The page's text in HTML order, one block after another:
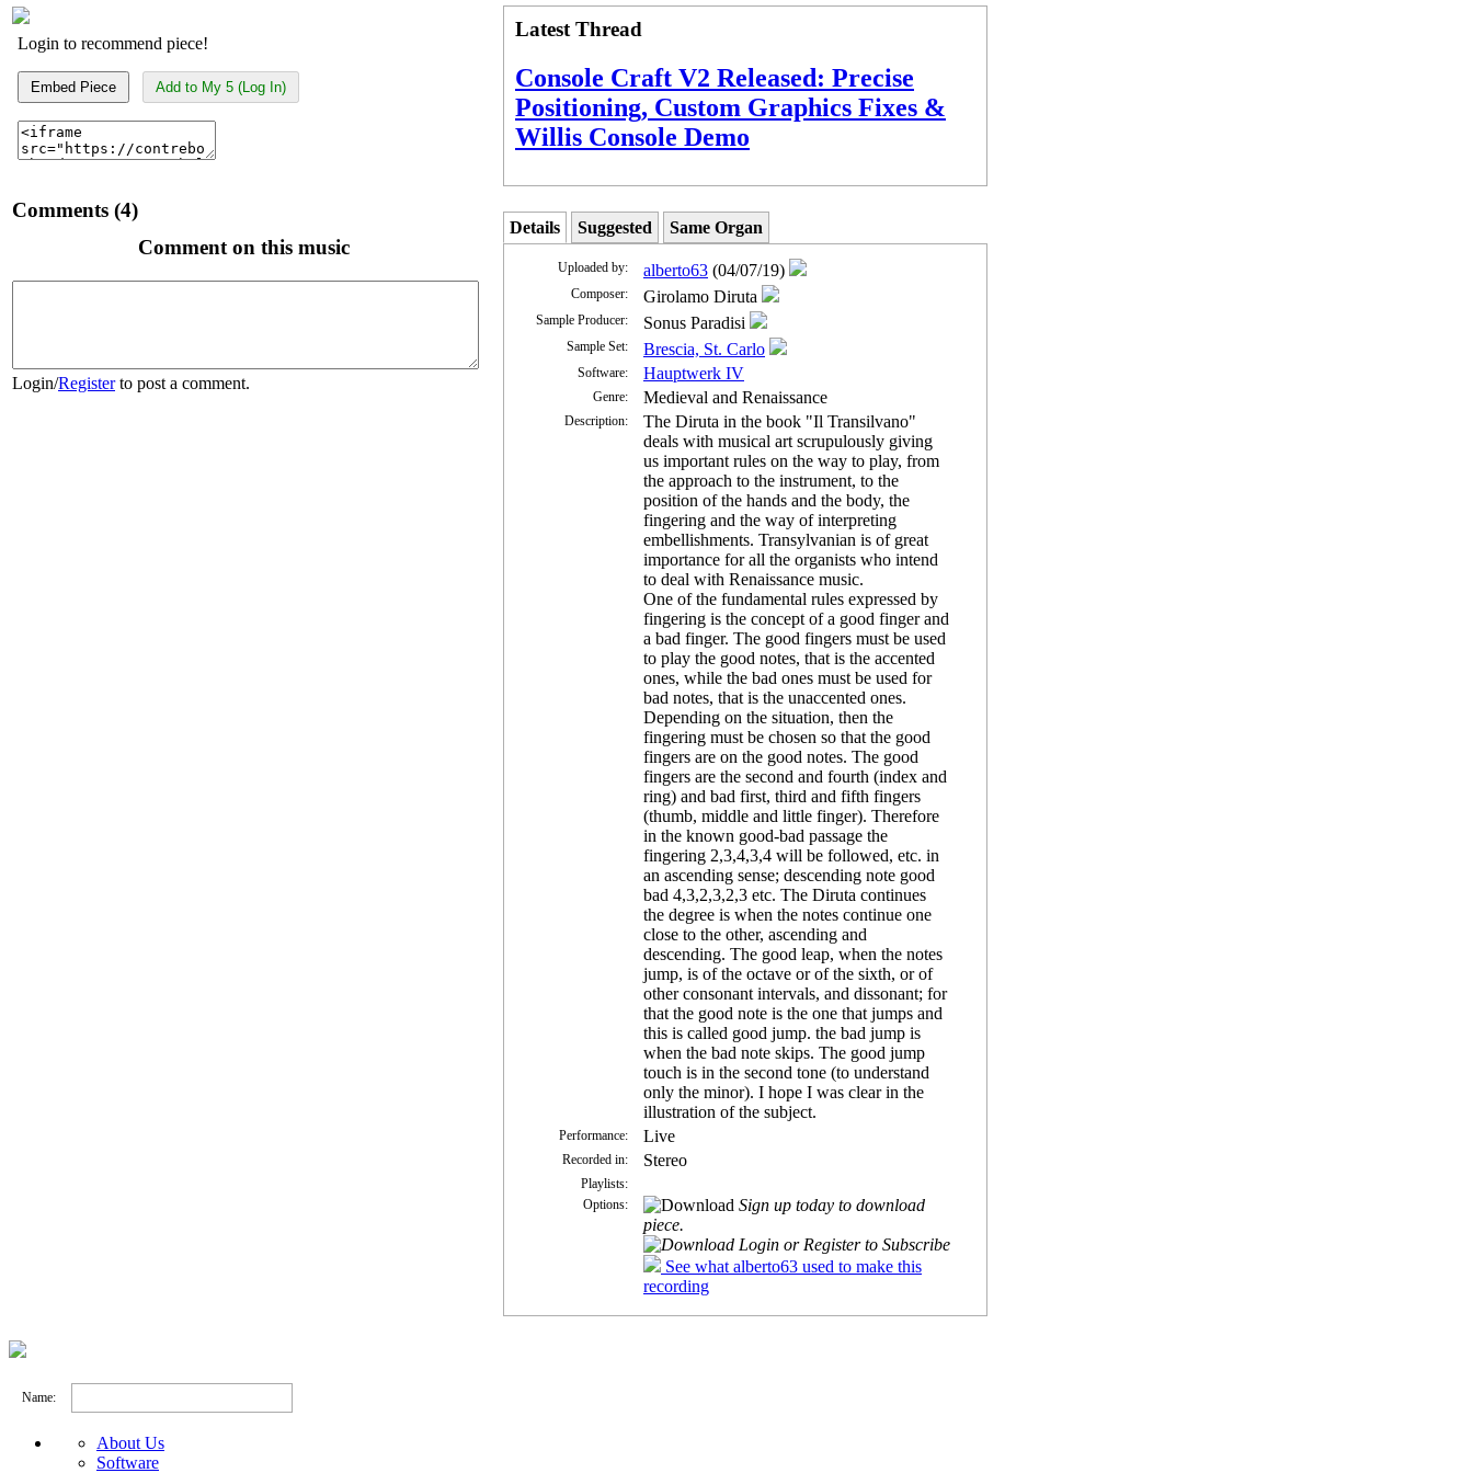
Login to recommend piece!
Embed Piece Add to My 5 (Log In)
Comments (4)
Comment on this music
Login/Registerto post a comment.
Latest Thread
Console Craft V2 Released: Precise
Positioning, Custom Graphics Fixes &
Willis Console Demo
Details Suggested Same Organ
Uploaded by: alberto63 (04/07/19)
Composer: Girolamo Diruta
Sample Producer: Sonus Paradisi
Sample Set: Brescia, St. Carlo
Software: Hauptwerk IV
Genre: Medieval and Renaissance
Description:
The Diruta in the book "Il Transilvano"
deals with musical art scrupulously giving
us important rules on the way to play, from
the approach to the instrument, to the
position of the hands and the body, the
fingering and the way of interpreting
embellishments. Transylvanian is of great
importance for all the organists who intend
to deal with Renaissance music.
One of the fundamental rules expressed by
fingering is the concept of a good finger and
a bad finger. The good fingers must be used
to play the good notes, that is the accented
ones, while the bad ones must be used for
bad notes, that is the unaccented ones.
Depending on the situation, then the
fingering must be chosen so that the good
fingers are on the good notes. The good
fingers are the second and fourth (index and
ring) and bad first, third and fifth fingers
(thumb, middle and little finger). Therefore
in the known good-bad passage the
fingering 2,3,4,3,4 will be followed, etc. in
an ascending sense; descending note good
bad 4,3,2,3,2,3 etc. The Diruta continues
the degree is when the notes continue one
close to the other, ascending and
descending. The good leap, when the notes
jump, is of the octave or of the sixth, or of
other consonant intervals, and dissonant; for
that the good note is the one that jumps and
this is called good jump. the bad jump is
when the bad note skips. The good jump
touch is in the second tone (to understand
only the minor). I hope I was clear in the
illustration of the subject.
Performance: Live
Recorded in: Stereo
Playlists:
Options:
Sign up today to download
piece.
Login or Register to Subscribe
See what alberto63 used to make this
recording
Name:
About Us
Software